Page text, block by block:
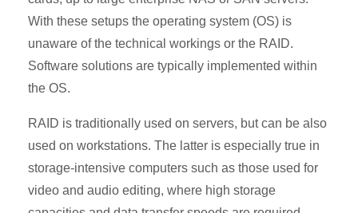
With these setups the operating system (OS) is
unaware of the technical workings or the RAID.
Software solutions are typically implemented within
the OS.
RAID is traditionally used on servers, but can be also
used on workstations. The latter is especially true in
storage-intensive computers such as those used for
video and audio editing, where high storage